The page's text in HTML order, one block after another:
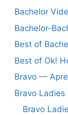
Bachelor
Bachelor-
Best of
Best of Ok!
Bravo —
Bravo
Bravo